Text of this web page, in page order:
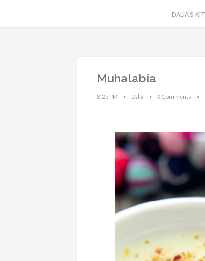
DALIA'S
Muhalabia
8:25 PM Dalia 3 Comments